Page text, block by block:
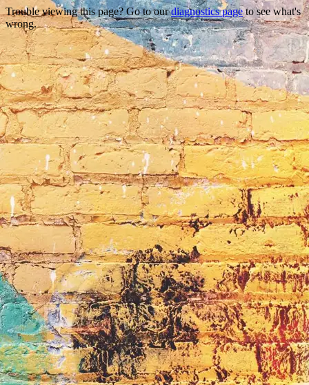
Trouble viewing this page? Go to ourdiagnostics pageto see what's
wrong.